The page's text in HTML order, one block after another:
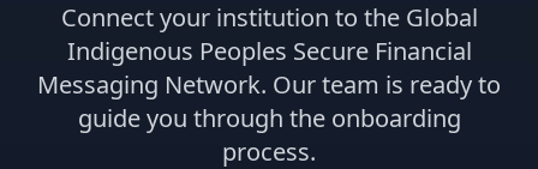
Connect your institution to the Global
Indigenous Peoples Secure Financial
Messaging Network. Our team is ready to
guide you through the onboarding
process.